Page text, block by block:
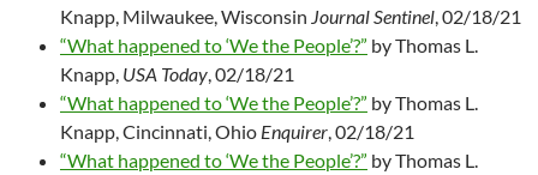
Knapp, Milwaukee, Wisconsin Journal Sentinel , 02/18/21
“What happened to ‘We the People’?” by Thomas L.
Knapp, USA Today , 02/18/21
“What happened to ‘We the People’?” by Thomas L.
Knapp, Cincinnati, Ohio Enquirer , 02/18/21
“What happened to ‘We the People’?” by Thomas L.